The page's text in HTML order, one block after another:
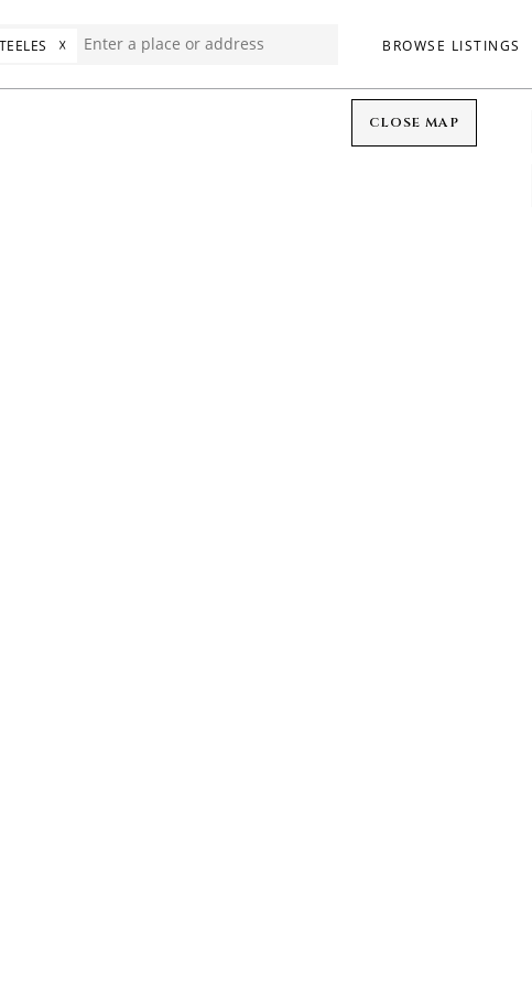
☓ BROWSE LISTINGS
CLOSE MAP